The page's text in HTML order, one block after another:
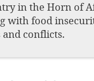
in the Horn of
with food
conflicts.